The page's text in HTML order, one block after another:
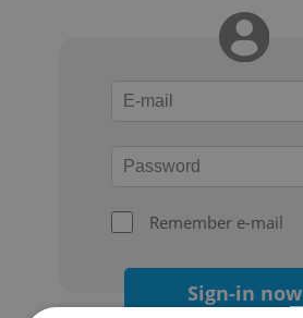
Remember e-mail
Sign-in now